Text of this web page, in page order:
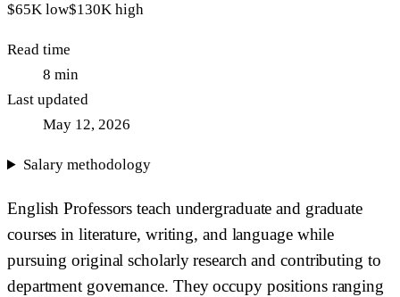
$65K low$130K high
Read time
8 min
Last updated
May 12, 2026
Salary methodology
English Professors teach undergraduate and graduate
courses in literature, writing, and language while
pursuing original scholarly research and contributing to
department governance. They occupy positions ranging